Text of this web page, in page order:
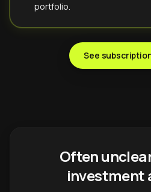
portfolio.
See
Often
investment